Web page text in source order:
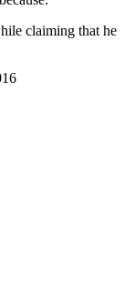
claiming that he